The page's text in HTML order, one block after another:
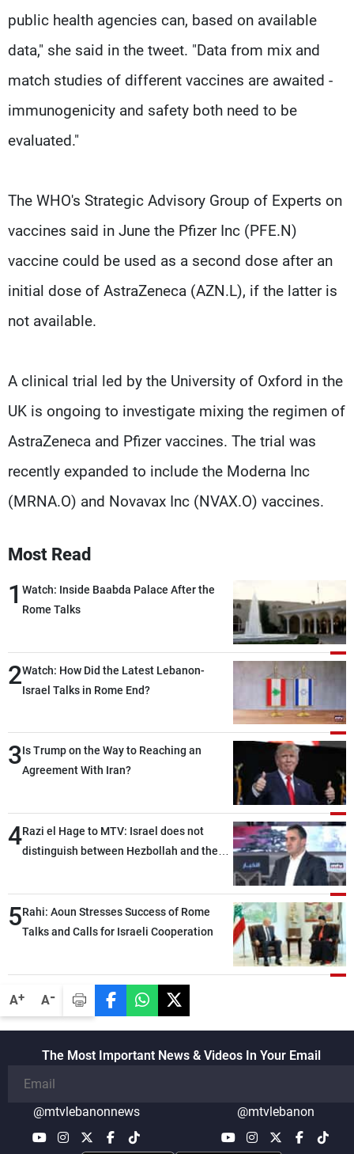
A+ A-
public health agencies can, based on available
data," she said in the tweet. "Data from mix and
match studies of different vaccines are awaited -
immunogenicity and safety both need to be
evaluated."
The WHO's Strategic Advisory Group of Experts on
vaccines said in June the Pfizer Inc (PFE.N)
vaccine could be used as a second dose after an
initial dose of AstraZeneca (AZN.L), if the latter is
not available.
A clinical trial led by the University of Oxford in the
UK is ongoing to investigate mixing the regimen of
AstraZeneca and Pfizer vaccines. The trial was
recently expanded to include the Moderna Inc
(MRNA.O) and Novavax Inc (NVAX.O) vaccines.
Most Read
1 Watch: Inside Baabda Palace After the
Rome Talks
2Watch: How Did the Latest Lebanon-
Israel Talks in Rome End?
3Is Trump on the Way to Reaching an
Agreement With Iran?
4Razi el Hage to MTV: Israel does not
distinguish between Hezbollah and the
heading toward a devastating war
5Rahi: Aoun Stresses Success of Rome
Talks and Calls for Israeli Cooperation
The Most Important News & Videos In Your Email
@mtvlebanonnews @mtvlebanon